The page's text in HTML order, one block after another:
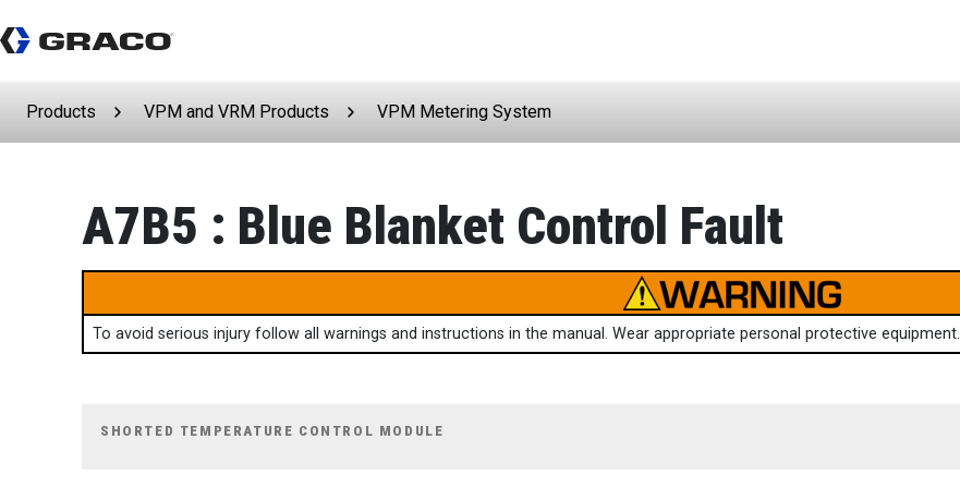
Products VPM and VRM Products VPM Metering System
A7B5 : Blue Blanket Control Fault
To avoid serious injury follow all warnings and instructions in the manual. Wear appropriate personal protective equipment.
SHORTED TEMPERATURE CONTROL MODULE